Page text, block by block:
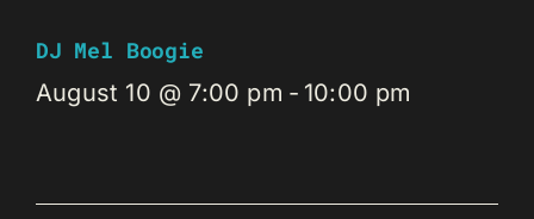
DJ Mel Boogie
August 10 @ 7:00 pm - 10:00 pm